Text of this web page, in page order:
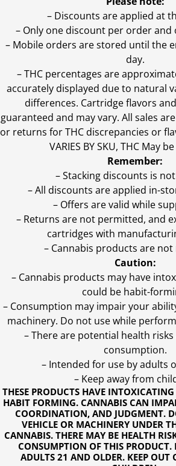
THESE PRODUCTS HAVE
HABIT FORMING. CANNABIS CAN
COORDINATION, AND JUDGMENT.
VEHICLE OR MACHINERY UNDER
CANNABIS. THERE MAY BE HEALTH
CONSUMPTION OF THIS PRODUCT.
ADULTS 21 AND OLDER. KEEP OUT
– Discounts are applied at
– Only one discount per order and
– Mobile orders are stored until the
day.
–THC percentages are
accurately displayed due to natural
differences. Cartridge flavors
guaranteed and may vary. All sales
or returns for THC discrepancies or
VARIES BY SKU, THC May
Remember:
– Stacking discounts is
– All discounts are applied in-
– Offers are valid while
– Returns are not permitted, and
cartridges with
– Cannabis products are
Caution:
– Cannabis products may have
could be habit-
– Consumption may impair your
machinery. Do not use while
– There are potential health
consumption.
– Intended for use by adults
– Keep away from